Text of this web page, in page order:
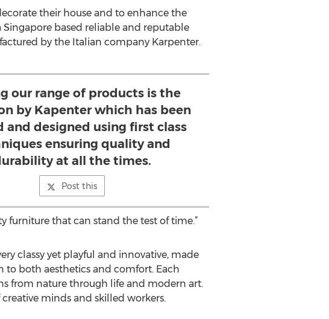
their house and to enhance the
Singapore based reliable and reputable
by the Italian company Karpenter.
our range of products is the
by Kapenter which has been
and designed using first class
ensuring quality and
at all the times.
Post this
furniture that can stand the test of time.”
classy yet playful and innovative, made
to both aesthetics and comfort. Each
from nature through life and modern art.
minds and skilled workers.